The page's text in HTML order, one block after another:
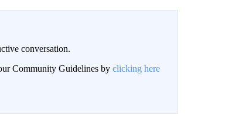
conversation.
Community Guidelines by clicking here